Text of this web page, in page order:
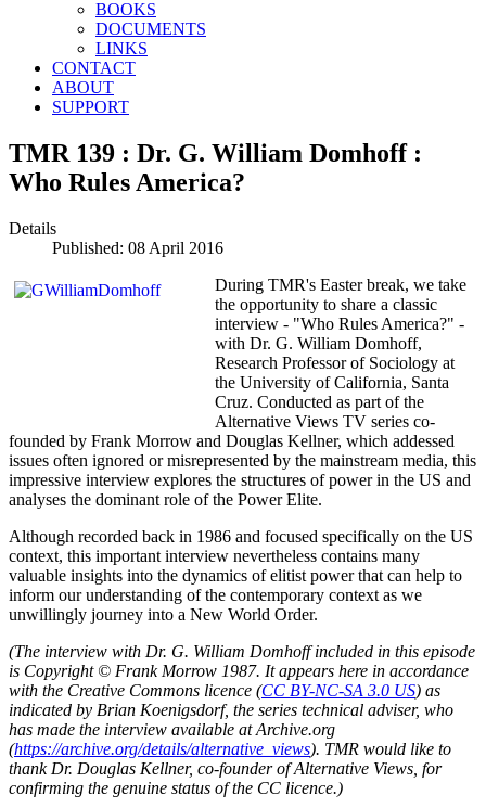
BOOKS
DOCUMENTS
LINKS
CONTACT
ABOUT
SUPPORT
TMR 139 : Dr. G. William Domhoff :
Who Rules America?
Details
Published: 08 April 2016
During TMR's Easter break, we take
the opportunity to share a classic
interview - "Who Rules America?" -
with Dr. G. William Domhoff,
Research Professor of Sociology at
the University of California, Santa
Cruz. Conducted as part of the
Alternative Views TV series co-
founded by Frank Morrow and Douglas Kellner, which addessed
issues often ignored or misrepresented by the mainstream media, this
impressive interview explores the structures of power in the US and
analyses the dominant role of the Power Elite.
Although recorded back in 1986 and focused specifically on the US
context, this important interview nevertheless contains many
valuable insights into the dynamics of elitist power that can help to
inform our understanding of the contemporary context as we
unwillingly journey into a New World Order.
(The interview with Dr. G. William Domhoff included in this episode
is Copyright © Frank Morrow 1987. It appears here in accordance
with the Creative Commons licence (CC BY-NC-SA 3.0 US) as
indicated by Brian Koenigsdorf, the series technical adviser, who
has made the interview available at Archive.org
(https://archive.org/details/alternative_views). TMR would like to
thank Dr. Douglas Kellner, co-founder of Alternative Views, for
confirming the genuine status of the CC licence.)